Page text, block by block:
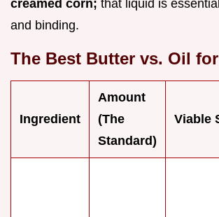
creamed corn; that liquid is
and binding.
The Best Butter vs. Oil
Ingredient
Amount
(The
Standard)
Viable